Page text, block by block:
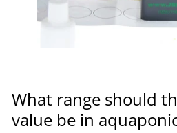
What range should
value be in